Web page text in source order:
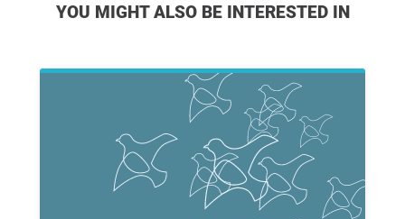
YOU MIGHT ALSO BE INTERESTED IN